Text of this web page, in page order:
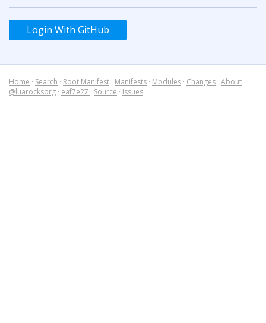
Login With GitHub
Home · Search · Root Manifest · Manifests · Modules · Changes · About
@luarocksorg · eaf7e27 · Source · Issues